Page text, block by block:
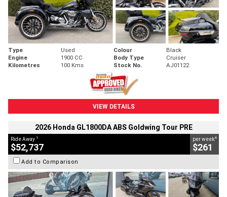
Type Used Colour
Black
Engine
1900 CC Body Type
Cruiser
Kilometres
100 Kms Stock No. AJ01122
VIEW DETAILS
2026 Honda GL1800DA ABS Goldwing Tour PRE
Ride Away 1
$52,737
per week4
$261
Add to Comparison